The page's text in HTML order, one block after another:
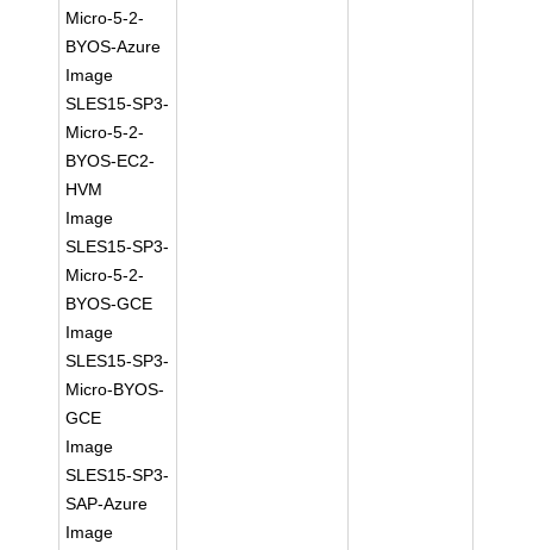
Micro-5-2-
BYOS-Azure
Image
SLES15-SP3-
Micro-5-2-
BYOS-EC2-
HVM
Image
SLES15-SP3-
Micro-5-2-
BYOS-GCE
Image
SLES15-SP3-
Micro-BYOS-
GCE
Image
SLES15-SP3-
SAP-Azure
Image